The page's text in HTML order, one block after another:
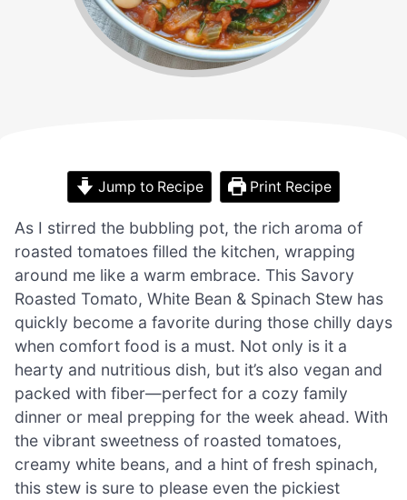
Jump to Recipe Print Recipe
As I stirred the bubbling pot, the rich aroma of
roasted tomatoes filled the kitchen, wrapping
around me like a warm embrace. This Savory
Roasted Tomato, White Bean & Spinach Stew has
quickly become a favorite during those chilly days
when comfort food is a must. Not only is it a
hearty and nutritious dish, but it’s also vegan and
packed with fiber—perfect for a cozy family
dinner or meal prepping for the week ahead. With
the vibrant sweetness of roasted tomatoes,
creamy white beans, and a hint of fresh spinach,
this stew is sure to please even the pickiest